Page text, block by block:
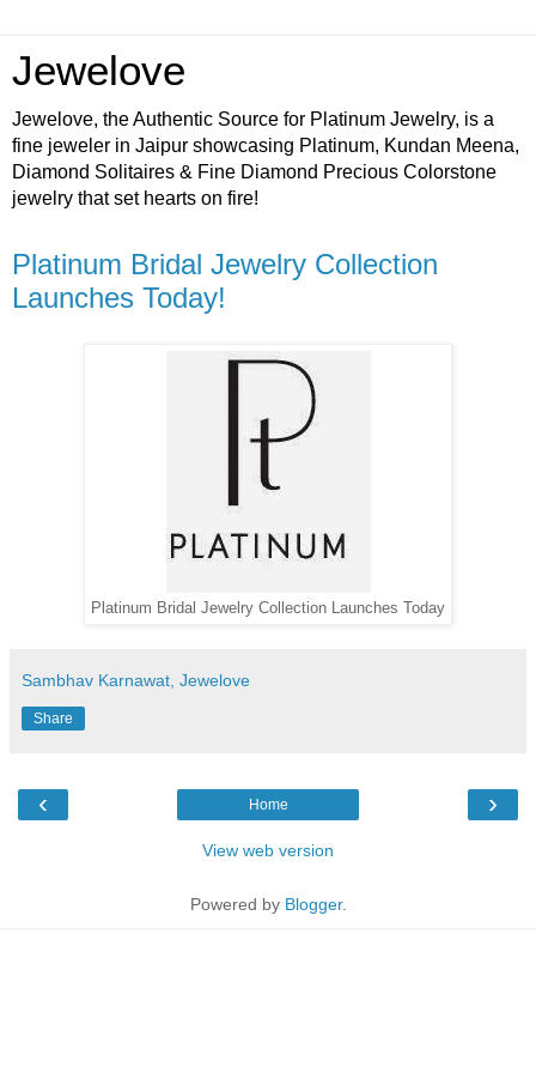
Jewelove
Jewelove, the Authentic Source for Platinum Jewelry, is a
fine jeweler in Jaipur showcasing Platinum, Kundan Meena,
Diamond Solitaires & Fine Diamond Precious Colorstone
jewelry that set hearts on fire!
Platinum Bridal Jewelry Collection
Launches Today!
Platinum Bridal Jewelry Collection Launches Today
Sambhav Karnawat, Jewelove
Share
‹ ›
Home
View web version
Powered by Blogger.